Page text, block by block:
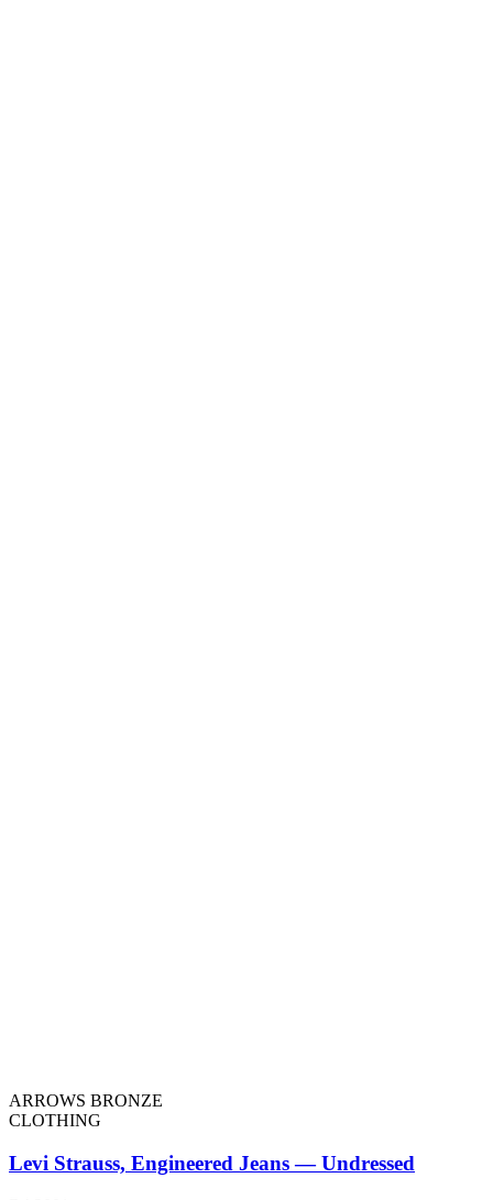
ARROWS BRONZE
CLOTHING
Levi Strauss, Engineered Jeans — Undressed